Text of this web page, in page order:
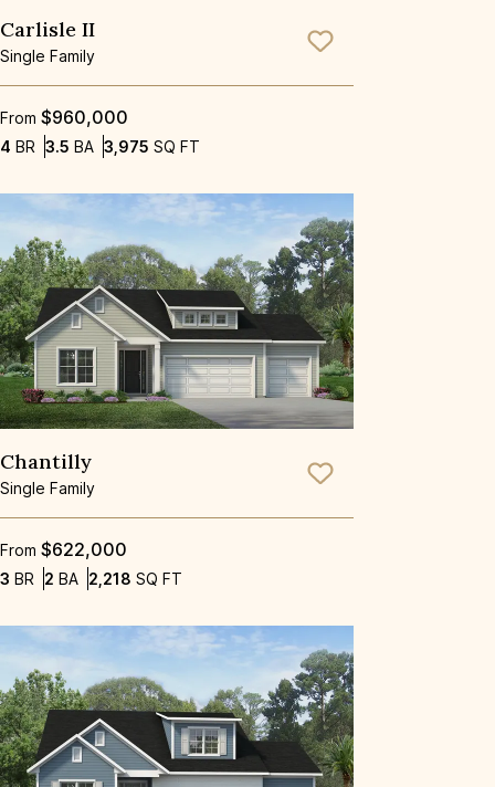
Carlisle II
Single Family Save To
From $960,000
4 BR Bedrooms
3.5 BA Bathrooms
3,975 SQ FT
Chantilly
Single Family Save To
From $622,000
3 BR Bedrooms
2 BA Bathrooms
2,218 SQ FT